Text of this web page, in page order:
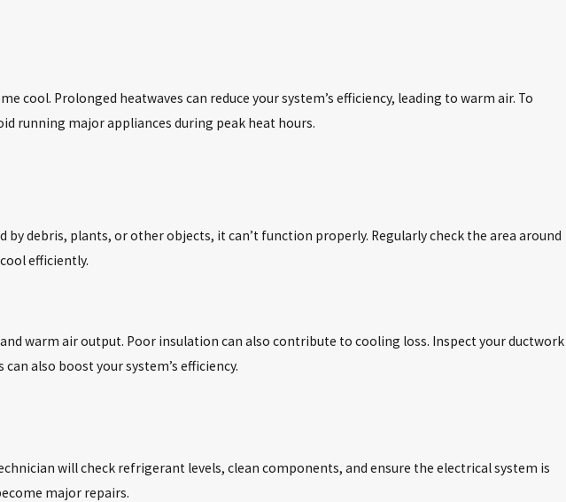
cool. Prolonged heatwaves can reduce your system’s efficiency, leading to warm air. To
running major appliances during peak heat hours.
debris, plants, or other objects, it can’t function properly. Regularly check the area around
efficiently.
warm air output. Poor insulation can also contribute to cooling loss. Inspect your ductwork
also boost your system’s efficiency.
will check refrigerant levels, clean components, and ensure the electrical system is
major repairs.